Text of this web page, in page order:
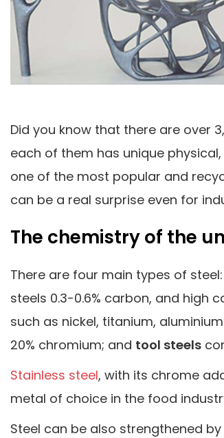
Did you know that there are over
each of them has unique
one of the most popular and
can be a real surprise even for
The chemistry of the
There are four main types of steel:
steels 0.3-0.6% carbon, and high
such as nickel, titanium,
20% chromium; and tool steels
Stainless steel, with its chrome
metal of choice in the food
Steel can be also strengthened